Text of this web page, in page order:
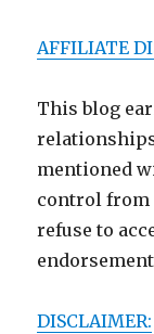
AFFILIATE
This blog
mentioned
control from
refuse to
DISCLAIMER: